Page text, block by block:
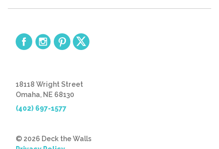
18118 Wright Street
Omaha, NE 68130
(402) 697-1577
© 2026 Deck the Walls